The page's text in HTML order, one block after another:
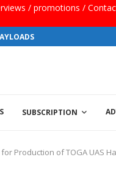
/ promotions /
SUBSCRIPTION
Production of TOGA UAS